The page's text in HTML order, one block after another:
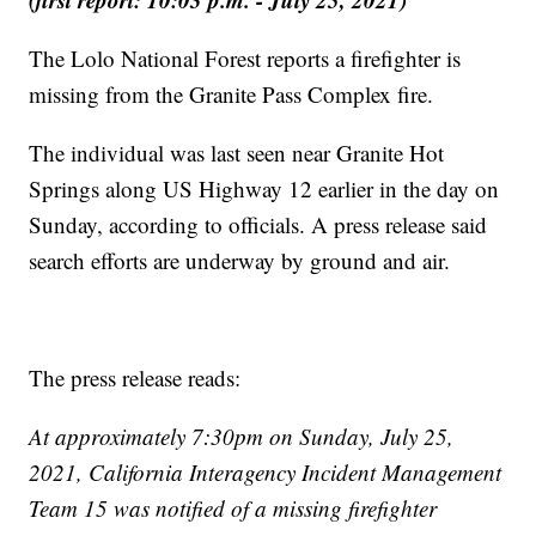
The Lolo National Forest reports a firefighter is
missing from the Granite Pass Complex fire.
The individual was last seen near Granite Hot
Springs along US Highway 12 earlier in the day on
Sunday, according to officials. A press release said
search efforts are underway by ground and air.
The press release reads:
At approximately 7:30pm on Sunday, July 25,
2021, California Interagency Incident Management
Team 15 was notified of a missing firefighter